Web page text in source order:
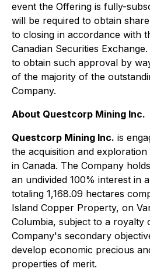
event the Offering is fully-
will be required to obtain
to closing in accordance with
Canadian Securities
to obtain such approval by
of the majority of the
Company.
About Questcorp Mining Inc.
Questcorp Mining Inc. is
the acquisition and
in Canada. The Company
an undivided 100% interest in
totaling 1,168.09 hectares
Island Copper Property, on
Columbia, subject to a royalty
Company's secondary
develop economic precious
properties of merit.